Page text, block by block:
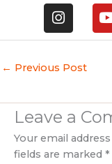
I
n
s
a
a
m
← Previous Post
Leave a
Your email
fields are marked *